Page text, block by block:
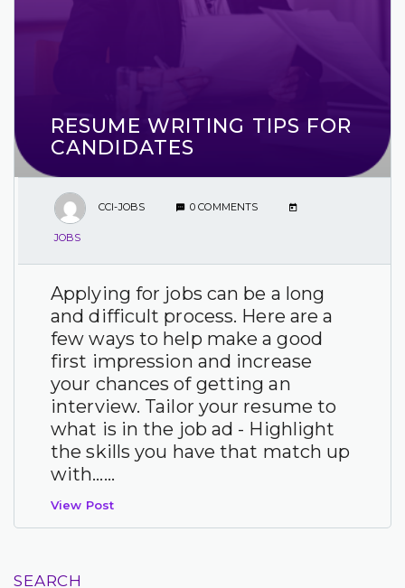
RESUME WRITING TIPS FOR
CANDIDATES
CCI-JOBS 0 COMMENTS
JOBS
Applying for jobs can be a long
and difficult process. Here are a
few ways to help make a good
first impression and increase
your chances of getting an
interview. Tailor your resume to
what is in the job ad - Highlight
the skills you have that match up
with…...
View Post
SEARCH